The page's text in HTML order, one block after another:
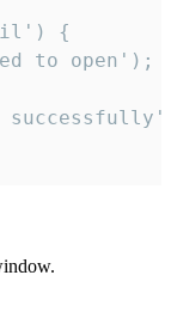
{
to open');